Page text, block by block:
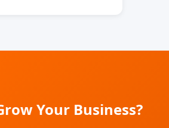
Your Business?